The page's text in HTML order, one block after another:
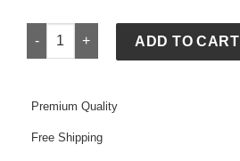
Chinchilla Coat quantity
ADD TO CART
Premium Quality
Free Shipping